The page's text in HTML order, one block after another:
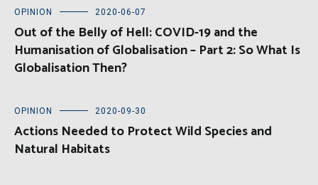
OPINION 2020-06-07
Out of the Belly of Hell: COVID-19 and the
Humanisation of Globalisation – Part 2: So What Is
Globalisation Then?
OPINION 2020-09-30
Actions Needed to Protect Wild Species and
Natural Habitats